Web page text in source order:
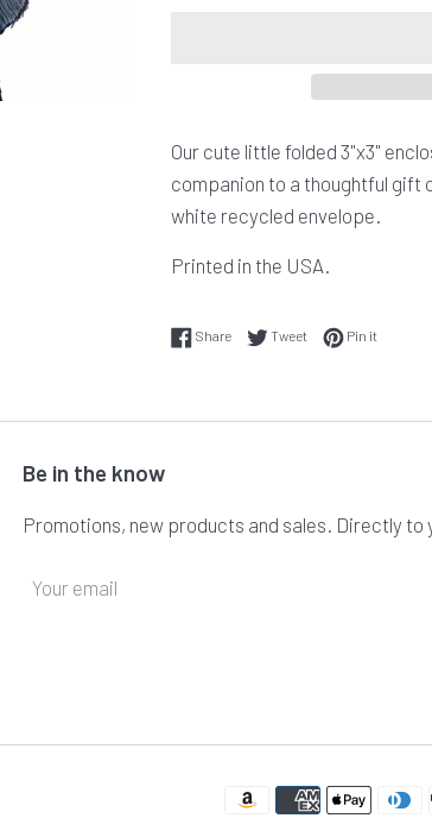
Our cute little folded 3"x3"
companion to a thoughtful gift
white recycled envelope.
Printed in the USA.
ShareShare on Facebook
TweetTweet on Twitter
Pin itPin on
Be in the know
Promotions, new products and sales. Directly to